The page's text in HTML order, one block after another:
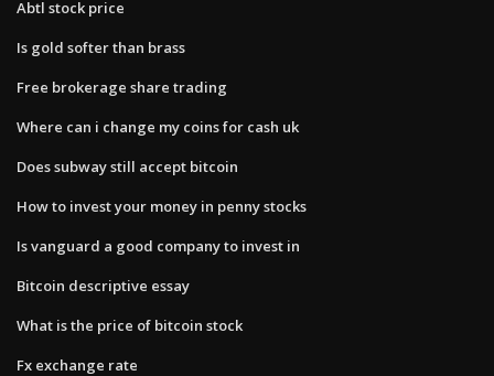
Abtl stock price
Is gold softer than brass
Free brokerage share trading
Where can i change my coins for cash uk
Does subway still accept bitcoin
How to invest your money in penny stocks
Is vanguard a good company to invest in
Bitcoin descriptive essay
What is the price of bitcoin stock
Fx exchange rate